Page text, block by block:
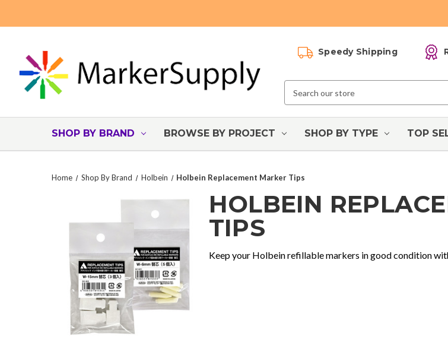
Speedy Shipping
Keyword:
SHOP BY BRAND BROWSE BY PROJECT SHOP BY TYPE TOP
Home Shop By Brand Holbein Holbein Replacement Marker Tips
HOLBEIN
TIPS
Keep your Holbein refillable markers in good condition